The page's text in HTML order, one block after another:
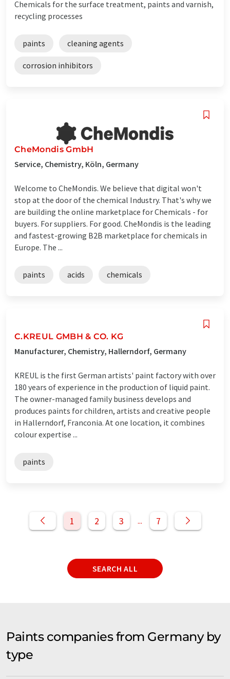
Chemicals for the surface treatment, paints and varnish,
recycling processes
paints cleaning agents
corrosion inhibitors
CheMondis GmbH
Service, Chemistry, Köln, Germany
Welcome to CheMondis. We believe that digital won't
stop at the door of the chemical Industry. That's why we
are building the online marketplace for Chemicals - for
buyers. For suppliers. For good. CheMondis is the leading
and fastest-growing B2B marketplace for chemicals in
Europe. The ...
paints acids chemicals
C.KREUL GMBH & CO. KG
Manufacturer, Chemistry, Hallerndorf, Germany
KREUL is the first German artists' paint factory with over
180 years of experience in the production of liquid paint.
The owner-managed family business develops and
produces paints for children, artists and creative people
in Hallerndorf, Franconia. At one location, it combines
colour expertise ...
paints
1 2 3 ... 7
SEARCH ALL
Paints companies from Germany by
type